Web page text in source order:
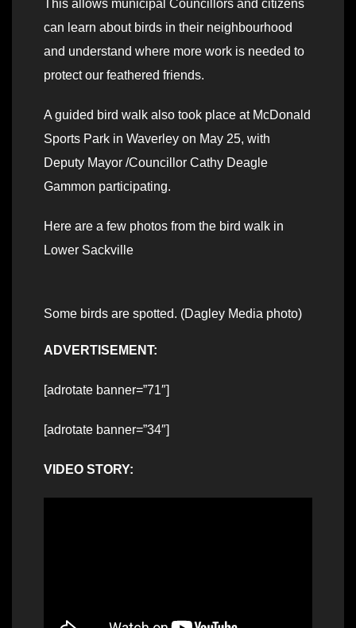
This allows municipal Councillors and citizens
can learn about birds in their neighbourhood
and understand where more work is needed to
protect our feathered friends.
A guided bird walk also took place at McDonald
Sports Park in Waverley on May 25, with
Deputy Mayor /Councillor Cathy Deagle
Gammon participating.
Here are a few photos from the bird walk in
Lower Sackville
Some birds are spotted. (Dagley Media photo)
ADVERTISEMENT:
[adrotate banner=”71″]
[adrotate banner=”34″]
VIDEO STORY: